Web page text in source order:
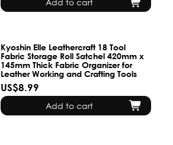
Kyoshin Elle Leathercraft 18 Tool
Fabric Storage Roll Satchel 420mm x
145mm Thick Fabric Organizer for
Leather Working and Crafting Tools
US$8.99
Add to cart